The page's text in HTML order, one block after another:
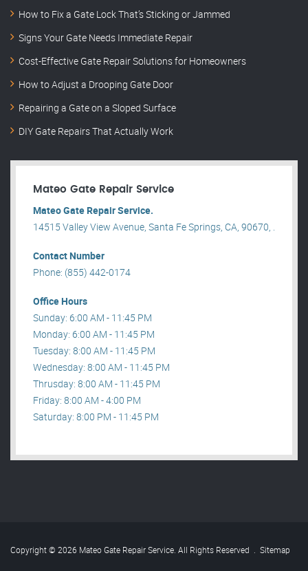
How to Fix a Gate Lock That’s Sticking or Jammed
Signs Your Gate Needs Immediate Repair
Cost-Effective Gate Repair Solutions for Homeowners
How to Adjust a Drooping Gate Door
Repairing a Gate on a Sloped Surface
DIY Gate Repairs That Actually Work
Mateo Gate Repair Service
Mateo Gate Repair Service.
14515 Valley View Avenue, Santa Fe Springs, CA, 90670, .
Contact Number
Phone: (855) 442-0174
Office Hours
Sunday: 6:00 AM - 11:45 PM
Monday: 6:00 AM - 11:45 PM
Tuesday: 8:00 AM - 11:45 PM
Wednesday: 8:00 AM - 11:45 PM
Thrusday: 8:00 AM - 11:45 PM
Friday: 8:00 AM - 4:00 PM
Saturday: 8:00 PM - 11:45 PM
Copyright © 2026 Mateo Gate Repair Service. All Rights Reserved . Sitemap